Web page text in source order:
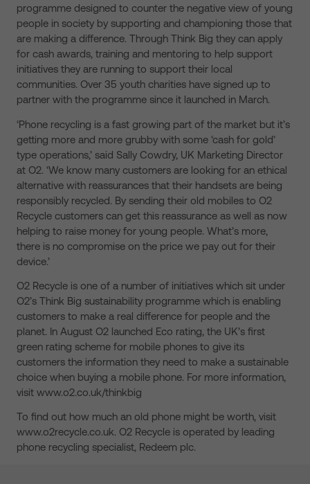
programme designed to counter the negative view of young
people in society by supporting and championing those that
are making a difference. Through Think Big they can apply
for cash awards, training and mentoring to help support
initiatives they are running to support their local
communities. Over 35 youth charities have signed up to
partner with the programme since it launched in March.
‘Phone recycling is a fast growing part of the market but it’s
getting more and more grubby with some ‘cash for gold’
type operations,’ said Sally Cowdry, UK Marketing Director
at O2. ‘We know many customers are looking for an ethical
alternative with reassurances that their handsets are being
responsibly recycled. By sending their old mobiles to O2
Recycle customers can get this reassurance as well as now
helping to raise money for young people. What’s more,
there is no compromise on the price we pay out for their
device.’
O2 Recycle is one of a number of initiatives which sit under
O2’s Think Big sustainability programme which is enabling
customers to make a real difference for people and the
planet. In August O2 launched Eco rating, the UK’s first
green rating scheme for mobile phones to give its
customers the information they need to make a sustainable
choice when buying a mobile phone. For more information,
visit www.o2.co.uk/thinkbig
To find out how much an old phone might be worth, visit
www.o2recycle.co.uk. O2 Recycle is operated by leading
phone recycling specialist, Redeem plc.